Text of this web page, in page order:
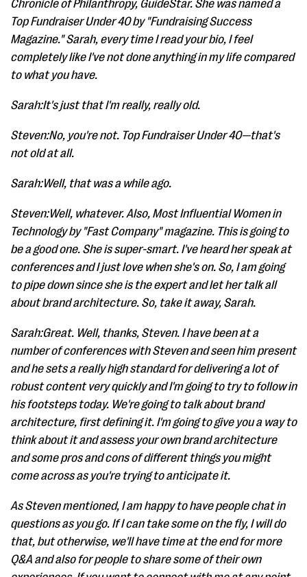
Chronicle of Philanthropy, GuideStar. She was named a
Top Fundraiser Under 40 by "Fundraising Success
Magazine." Sarah, every time I read your bio, I feel
completely like I've not done anything in my life compared
to what you have.
Sarah:It's just that I'm really, really old.
Steven:No, you're not. Top Fundraiser Under 40—that's
not old at all.
Sarah:Well, that was a while ago.
Steven:Well, whatever. Also, Most Influential Women in
Technology by "Fast Company" magazine. This is going to
be a good one. She is super-smart. I've heard her speak at
conferences and I just love when she's on. So, I am going
to pipe down since she is the expert and let her talk all
about brand architecture. So, take it away, Sarah.
Sarah:Great. Well, thanks, Steven. I have been at a
number of conferences with Steven and seen him present
and he sets a really high standard for delivering a lot of
robust content very quickly and I'm going to try to follow in
his footsteps today. We're going to talk about brand
architecture, first defining it. I'm going to give you a way to
think about it and assess your own brand architecture
and some pros and cons of different things you might
come across as you're trying to anticipate it.
As Steven mentioned, I am happy to have people chat in
questions as you go. If I can take some on the fly, I will do
that, but otherwise, we'll have time at the end for more
Q&A and also for people to share some of their own